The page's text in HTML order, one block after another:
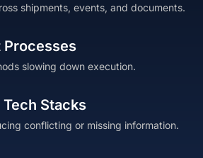
shipments, events, and documents.
slowing down execution.
Stacks
conflicting or missing information.